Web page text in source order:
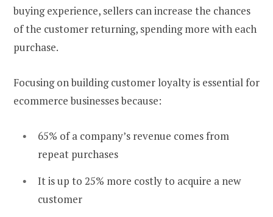
buying experience, sellers can increase the chances
of the customer returning, spending more with each
purchase.
Focusing on building customer loyalty is essential for
ecommerce businesses because:
65% of a company’s revenue comes from
repeat purchases
It is up to 25% more costly to acquire a new
customer